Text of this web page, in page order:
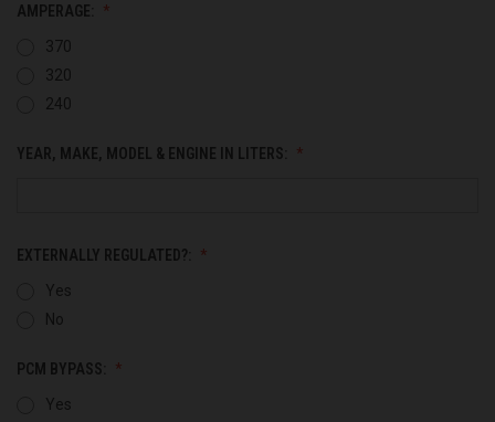
AMPERAGE:
370
320
240
YEAR, MAKE, MODEL & ENGINE IN LITERS:
EXTERNALLY REGULATED?:
Yes
No
PCM BYPASS:
Yes